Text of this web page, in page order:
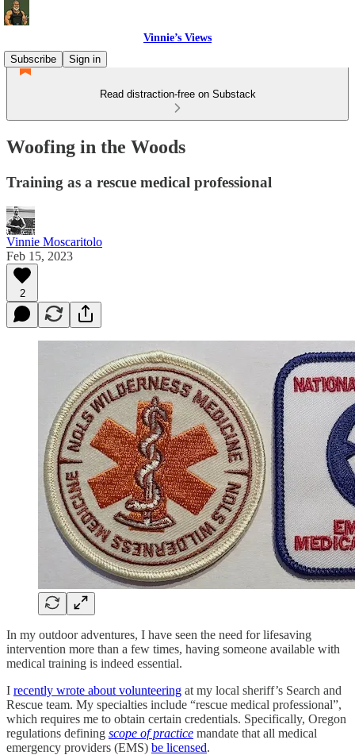
Vinnie’s Views
Subscribe
Sign in
Read distraction-free on Substack
Woofing in the Woods
Training as a rescue medical professional
Vinnie Moscaritolo
Feb 15, 2023
2
In my outdoor adventures, I have seen the need for lifesaving
intervention more than a few times, having someone available with
medical training is indeed essential.
I recently wrote about volunteering at my local sheriff’s Search and
Rescue team. My specialties include “rescue medical professional”,
which requires me to obtain certain credentials. Specifically, Oregon
regulations defining scope of practice mandate that all medical
emergency providers (EMS) be licensed.